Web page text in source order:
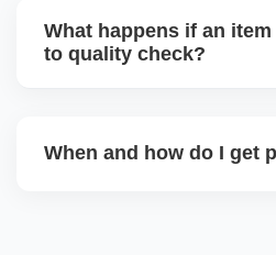
handle queries, complaints,
What happens if an
to quality check?
may be returned to you and
When and how do I get